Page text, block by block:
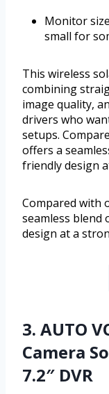
Monitor
small for
This wireless
combining
image quality,
drivers who
setups.
offers a
friendly design
Compared with
seamless blend
design at a
3. AUTO
Camera
7.2″ DVR